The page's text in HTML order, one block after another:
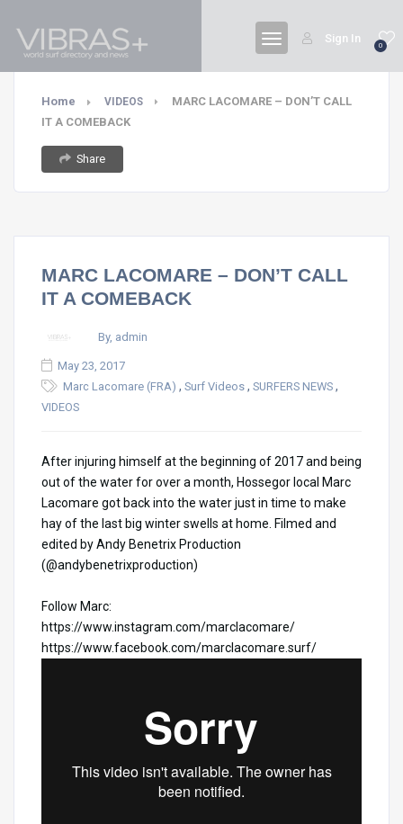
0
Sign In
Home VIDEOS
MARC LACOMARE – DON’T CALL
IT A COMEBACK
Share
MARC LACOMARE – DON’T CALL
IT A COMEBACK
By, admin
May 23, 2017
Marc Lacomare (FRA) , Surf Videos , SURFERS NEWS ,
VIDEOS
After injuring himself at the beginning of 2017 and being
out of the water for over a month, Hossegor local Marc
Lacomare got back into the water just in time to make
hay of the last big winter swells at home. Filmed and
edited by Andy Benetrix Production
(@andybenetrixproduction)
Follow Marc:
https://www.instagram.com/marclacomare/
https://www.facebook.com/marclacomare.surf/